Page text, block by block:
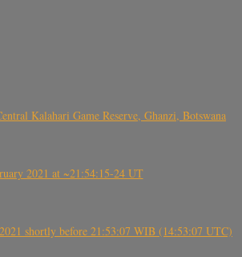
Kalahari Game Reserve, Ghanzi, Botswana
2021 at ~21:54:15-24 UT
shortly before 21:53:07 WIB (14:53:07 UTC)